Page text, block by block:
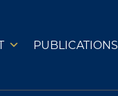
PUBLICATIONS